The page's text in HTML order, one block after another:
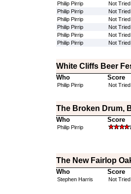
Philip Pirrip
Not Tried
Philip Pirrip
Not Tried
Philip Pirrip
Not Tried
Philip Pirrip
Not Tried
Philip Pirrip
Not Tried
Philip Pirrip
Not Tried
White Cliffs Beer
Who Score
Philip Pirrip Not Tried
The Broken Drum,
Who Score
Philip Pirrip
The New Fairlop
Who Score
Stephen Harris Not Tried